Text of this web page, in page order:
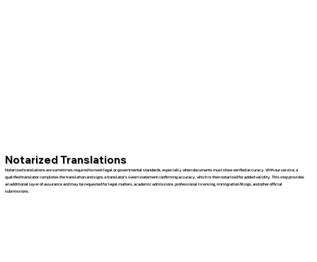
Notarized Translations
Notarized translations are sometimes required to meet legal or governmental standards, especially when documents must show verified accuracy. With our service, a
qualified translator completes the translation and signs a translator’s sworn statement confirming accuracy, which is then notarized for added validity. This step provides
an additional layer of assurance and may be requested for legal matters, academic admissions, professional licensing, immigration filings, and other official
submissions.